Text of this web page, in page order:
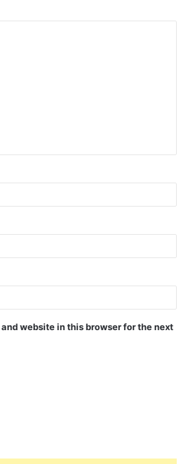
website in this browser for the next